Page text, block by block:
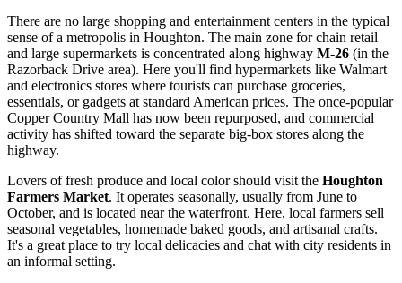
There are no large shopping and entertainment centers in the typical
sense of a metropolis in Houghton. The main zone for chain retail
and large supermarkets is concentrated along highway M-26 (in the
Razorback Drive area). Here you'll find hypermarkets like Walmart
and electronics stores where tourists can purchase groceries,
essentials, or gadgets at standard American prices. The once-popular
Copper Country Mall has now been repurposed, and commercial
activity has shifted toward the separate big-box stores along the
highway.
Lovers of fresh produce and local color should visit the Houghton
Farmers Market. It operates seasonally, usually from June to
October, and is located near the waterfront. Here, local farmers sell
seasonal vegetables, homemade baked goods, and artisanal crafts.
It's a great place to try local delicacies and chat with city residents in
an informal setting.